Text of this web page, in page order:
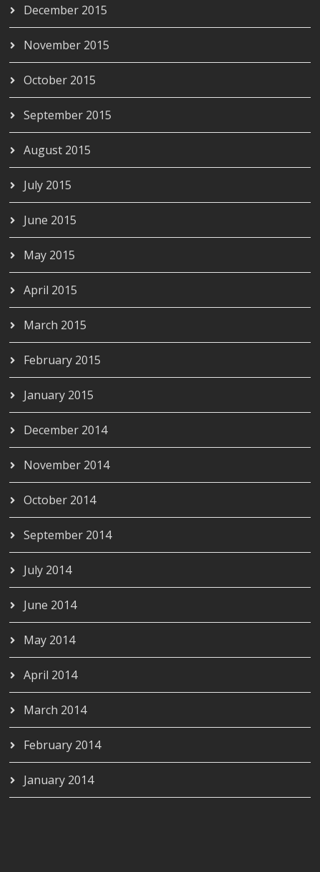
December 2015
November 2015
October 2015
September 2015
August 2015
July 2015
June 2015
May 2015
April 2015
March 2015
February 2015
January 2015
December 2014
November 2014
October 2014
September 2014
July 2014
June 2014
May 2014
April 2014
March 2014
February 2014
January 2014